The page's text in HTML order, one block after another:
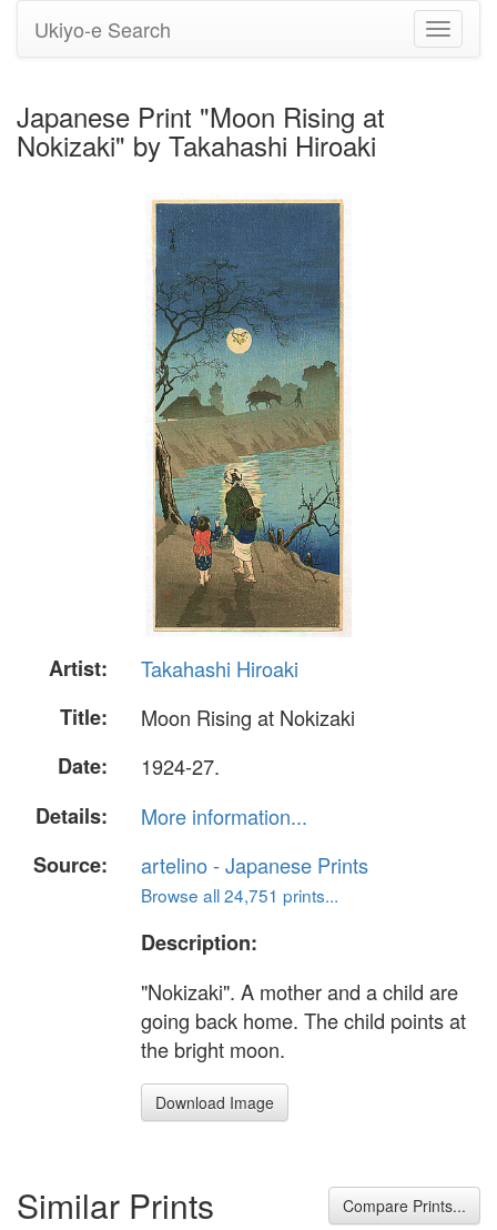
Toggle
Ukiyo-e Search
Japanese Print "Moon Rising at
Nokizaki" by Takahashi Hiroaki
Artist:
Takahashi Hiroaki
Title:
Moon Rising at Nokizaki
Date:
1924-27.
Details:
More information...
Source:
artelino - Japanese Prints
Browse all 24,751 prints...
Description:
"Nokizaki". A mother and a child are
going back home. The child points at
the bright moon.
Download Image
Similar Prints Compare Prints...